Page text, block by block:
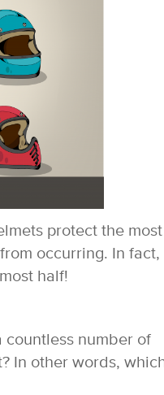
protect the most
occurring. In fact,
half!
countless number of
In other words,